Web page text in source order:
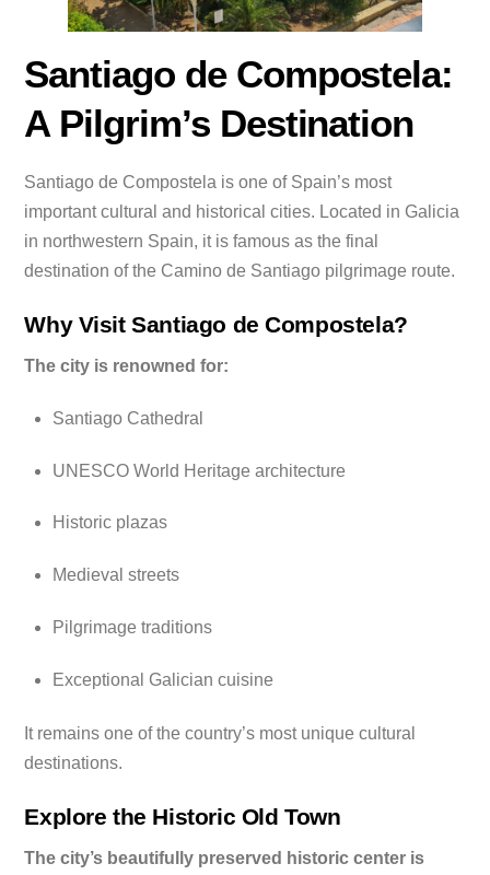
Santiago de Compostela:
A Pilgrim’s Destination
Santiago de Compostela is one of Spain’s most
important cultural and historical cities. Located in Galicia
in northwestern Spain, it is famous as the final
destination of the Camino de Santiago pilgrimage route.
Why Visit Santiago de Compostela?
The city is renowned for:
Santiago Cathedral
UNESCO World Heritage architecture
Historic plazas
Medieval streets
Pilgrimage traditions
Exceptional Galician cuisine
It remains one of the country’s most unique cultural
destinations.
Explore the Historic Old Town
The city’s beautifully preserved historic center is